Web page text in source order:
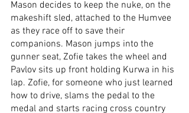
Mason decides to keep the nuke, on the
makeshift sled, attached to the Humvee
as they race off to save their
companions. Mason jumps into the
gunner seat, Zofie takes the wheel and
Pavlov sits up front holding Kurwa in his
lap. Zofie, for someone who just learned
how to drive, slams the pedal to the
medal and starts racing cross country